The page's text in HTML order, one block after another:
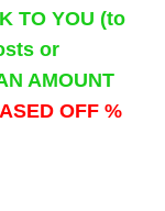
TO YOU (to
or
AMOUNT
OFF %